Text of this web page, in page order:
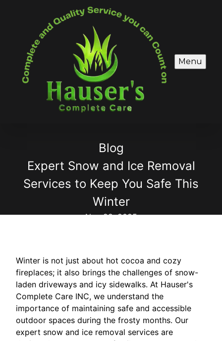
Menu
Blog
Expert Snow and Ice Removal
Services to Keep You Safe This
Winter
Nov 28, 2025
Winter is not just about hot cocoa and cozy
fireplaces; it also brings the challenges of snow-
laden driveways and icy sidewalks. At Hauser's
Complete Care INC, we understand the
importance of maintaining safe and accessible
outdoor spaces during the frosty months. Our
expert snow and ice removal services are